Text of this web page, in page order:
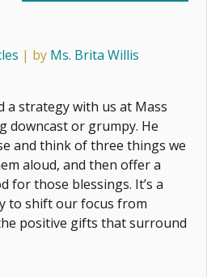
| by Ms. Brita Willis
a strategy with us at Mass
downcast or grumpy. He
and think of three things we
aloud, and then offer a
for those blessings. It’s a
to shift our focus from
positive gifts that surround